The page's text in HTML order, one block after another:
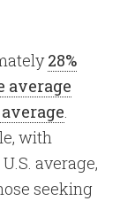
28%
average
.
with
average,
seeking